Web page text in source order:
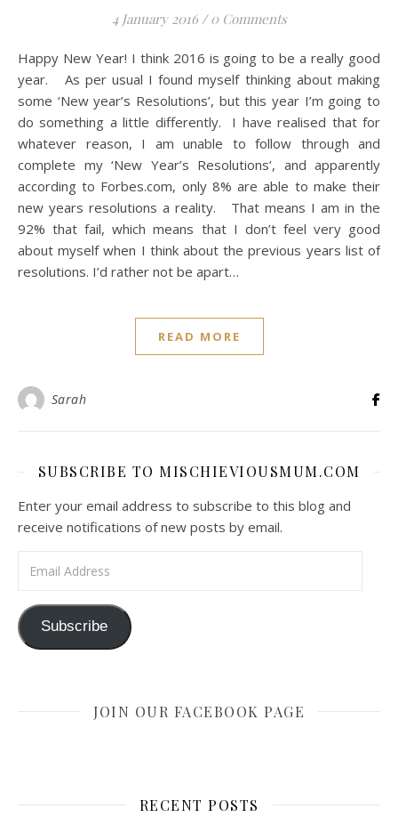
4 January 2016 / 0 Comments
Happy New Year! I think 2016 is going to be a really good
year. As per usual I found myself thinking about making
some ‘New year’s Resolutions’, but this year I’m going to
do something a little differently. I have realised that for
whatever reason, I am unable to follow through and
complete my ‘New Year’s Resolutions’, and apparently
according to Forbes.com, only 8% are able to make their
new years resolutions a reality. That means I am in the
92% that fail, which means that I don’t feel very good
about myself when I think about the previous years list of
resolutions. I’d rather not be apart…
READ MORE
Sarah
SUBSCRIBE TO MISCHIEVIOUSMUM.COM
Enter your email address to subscribe to this blog and
receive notifications of new posts by email.
Subscribe
JOIN OUR FACEBOOK PAGE
RECENT POSTS